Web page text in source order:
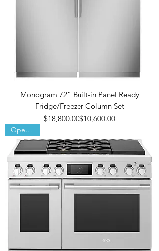
Monogram 72” Built-in Panel Ready
Fridge/Freezer Column Set
Regular Price
$18,800.00Sale Price
$10,600.00
Open Box